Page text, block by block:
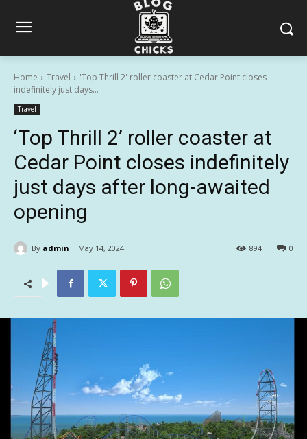
Home Travel
'Top Thrill 2' roller coaster at Cedar Point closes
indefinitely just days...
Travel
‘Top Thrill 2’ roller coaster at
Cedar Point closes indefinitely
just days after long-awaited
opening
By admin May 14, 2024 0
894